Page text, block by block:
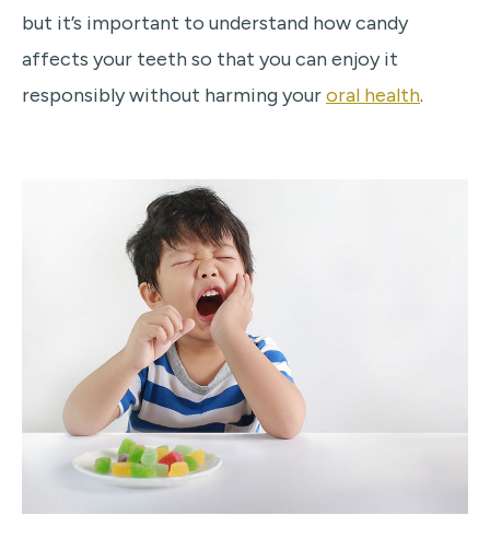
but it’s important to understand how candy
affects your teeth so that you can enjoy it
responsibly without harming youroral health.